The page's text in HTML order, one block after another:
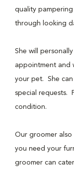
quality
through looking
She will
appointment and
your pet. She can
special requests.
condition.
Our groomer also
you need your
groomer can